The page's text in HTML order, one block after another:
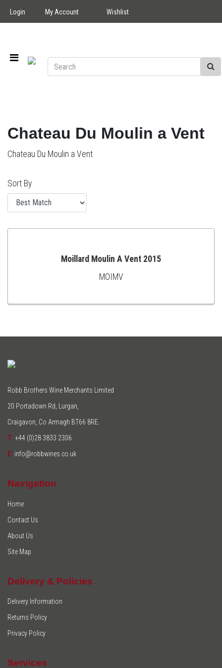
Login My Account Wishlist
Chateau Du Moulin a Vent
Chateau Du Moulin a Vent
Sort By
TO
Moillard Moulin A Vent 2015
MOIMV
Robb Brothers Wine Merchants Limited
20 Portadown Rd, Lurgan,
Craigavon, Co Armagh BT66 8RE.
T: +44 (0)28 3833 2306
E: info@robbwines.co.uk
Navigation
Home
Contact Us
About Us
Site Map
Delivery & Policies
Delivery Information
Returns Policy
Privacy Policy
Services